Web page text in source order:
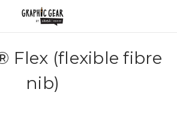
Flex (flexible fibre
nib)